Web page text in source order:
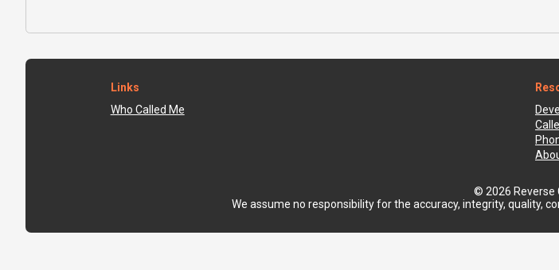
Links
Who Called Me
© 2026 Reverse
We assume no responsibility for the accuracy, integrity, quality,